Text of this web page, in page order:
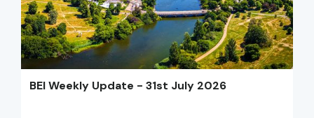
BEI Weekly Update - 31st July 2026